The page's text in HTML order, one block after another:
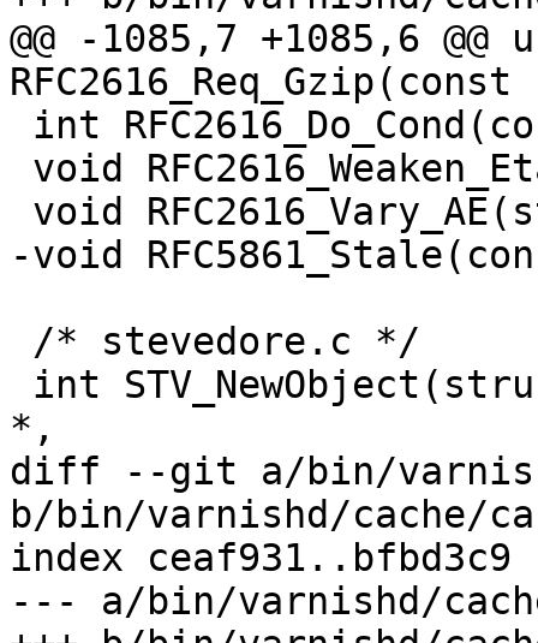
@@ -1085,7 +1085,6 @@
-void
*,
diff --git a/bin/
b/bin/varnishd/cache/
index ceaf931..bfbd3c9
--- a/bin/varnishd/